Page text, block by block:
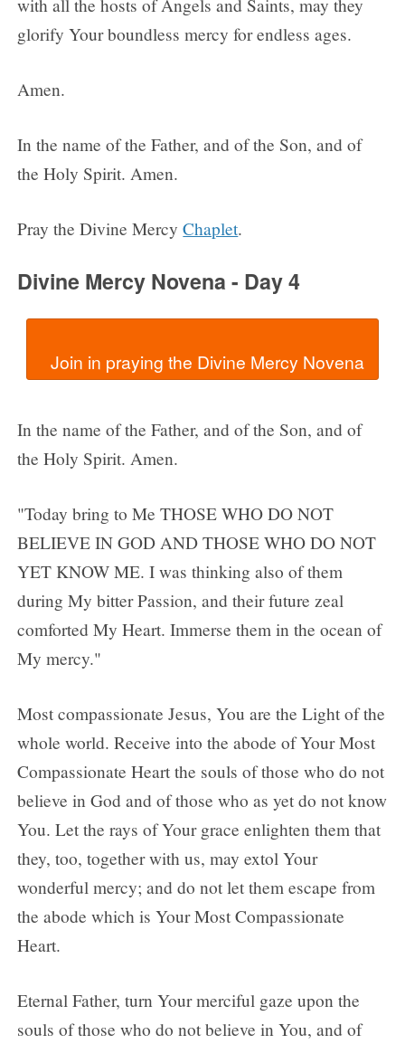
with all the hosts of Angels and Saints, may they
glorify Your boundless mercy for endless ages.
Amen.
In the name of the Father, and of the Son, and of
the Holy Spirit. Amen.
Pray the Divine MercyChaplet.
Divine Mercy Novena - Day 4
  Join in praying the Divine Mercy Novena
In the name of the Father, and of the Son, and of
the Holy Spirit. Amen.
"Today bring to Me THOSE WHO DO NOT
BELIEVE IN GOD AND THOSE WHO DO NOT
YET KNOW ME. I was thinking also of them
during My bitter Passion, and their future zeal
comforted My Heart. Immerse them in the ocean of
My mercy."
Most compassionate Jesus, You are the Light of the
whole world. Receive into the abode of Your Most
Compassionate Heart the souls of those who do not
believe in God and of those who as yet do not know
You. Let the rays of Your grace enlighten them that
they, too, together with us, may extol Your
wonderful mercy; and do not let them escape from
the abode which is Your Most Compassionate
Heart.
Eternal Father, turn Your merciful gaze upon the
souls of those who do not believe in You, and of